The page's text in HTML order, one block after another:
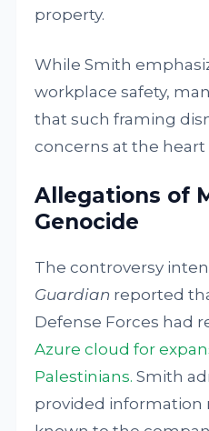
property.
While Smith
workplace safety,
that such framing
concerns at the heart
Allegations of
Genocide
The controversy
Guardian reported
Defense Forces had
Azure cloud for
Palestinians. Smith
provided information